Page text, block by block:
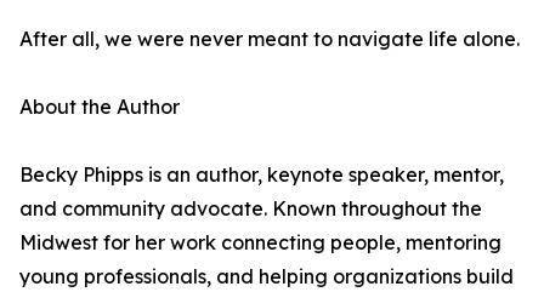
After all, we were never meant to navigate life alone.
About the Author
Becky Phipps is an author, keynote speaker, mentor,
and community advocate. Known throughout the
Midwest for her work connecting people, mentoring
young professionals, and helping organizations build